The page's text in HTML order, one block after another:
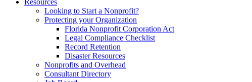
Resources
Looking to Start a Nonprofit?
Protecting your Organization
Florida Nonprofit Corporation Act
Legal Compliance Checklist
Record Retention
Disaster Resources
Nonprofits and Overhead
Consultant Directory